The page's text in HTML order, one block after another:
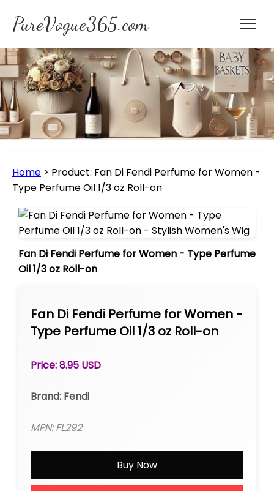
PureVogue365.com
Home > Product: Fan Di Fendi Perfume for Women -
Type Perfume Oil 1/3 oz Roll-on
Fan Di Fendi Perfume for Women - Type Perfume
Oil 1/3 oz Roll-on
Fan Di Fendi Perfume for Women -
Type Perfume Oil 1/3 oz Roll-on
Price: 8.95 USD
Brand: Fendi
MPN: FL292
Buy Now